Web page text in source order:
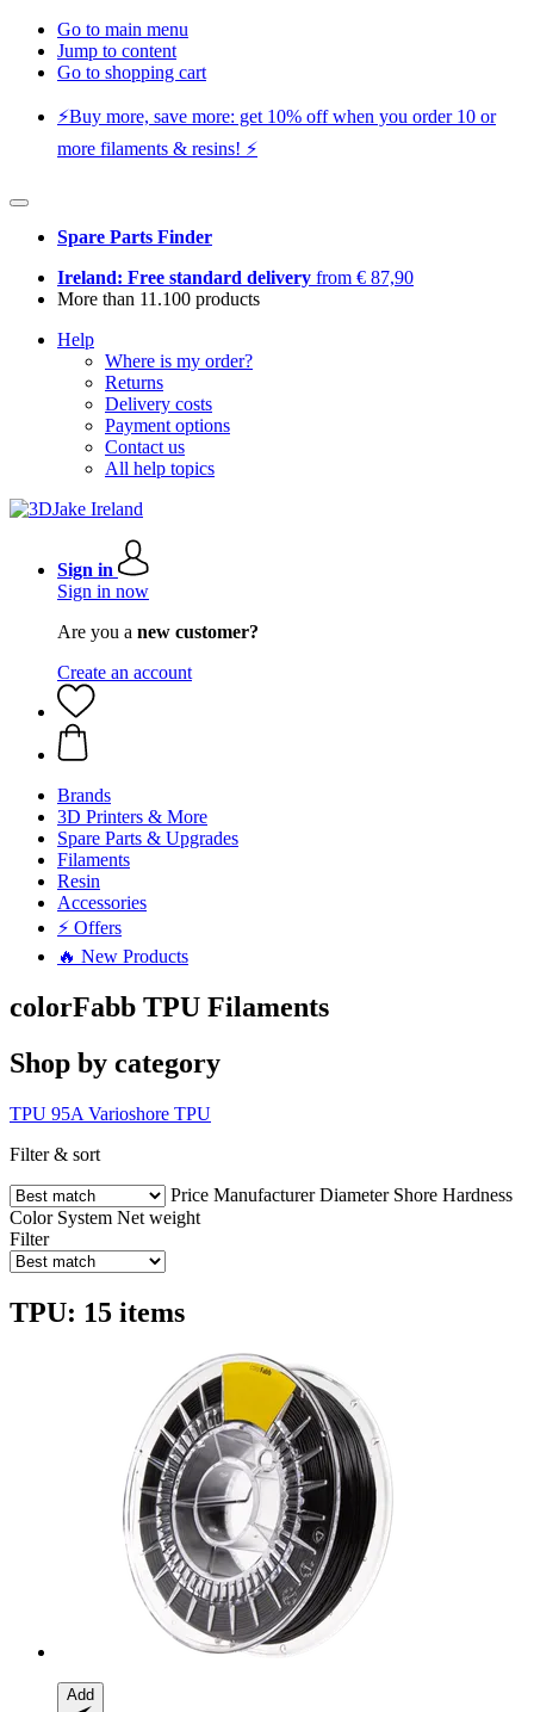
Go to main menu
Jump to content
Go to shopping cart
⚡️Buy more, save more: get 10% off when you order 10 or
more filaments & resins! ⚡️
Spare Parts Finder
Ireland: Free standard delivery from € 87,90
More than 11.100 products
Help
Where is my order?
Returns
Delivery costs
Payment options
Contact us
All help topics
Sign in
Sign in now
Are you a new customer?
Create an account
Brands
3D Printers & More
Spare Parts & Upgrades
Filaments
Resin
Accessories
⚡ Offers
🔥 New Products
colorFabb TPU Filaments
Shop by category
TPU 95A Varioshore TPU
Filter & sort
Price Manufacturer Diameter Shore Hardness
Color System Net weight
Filter
TPU: 15 items
Add